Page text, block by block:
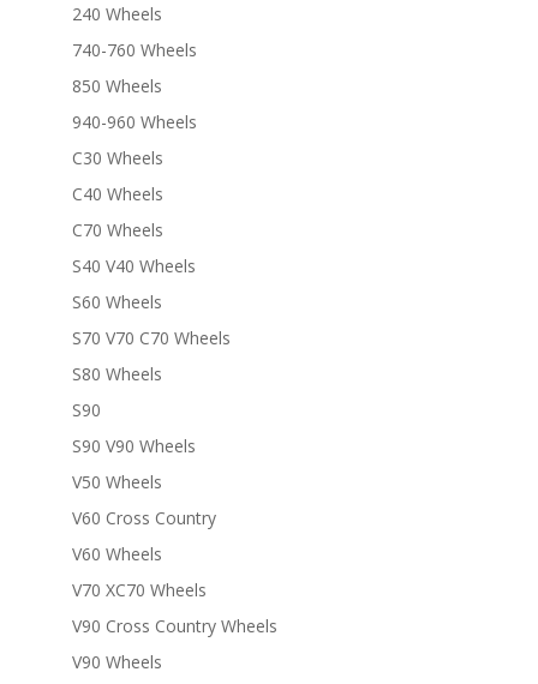
240 Wheels
740-760 Wheels
850 Wheels
940-960 Wheels
C30 Wheels
C40 Wheels
C70 Wheels
S40 V40 Wheels
S60 Wheels
S70 V70 C70 Wheels
S80 Wheels
S90
S90 V90 Wheels
V50 Wheels
V60 Cross Country
V60 Wheels
V70 XC70 Wheels
V90 Cross Country Wheels
V90 Wheels